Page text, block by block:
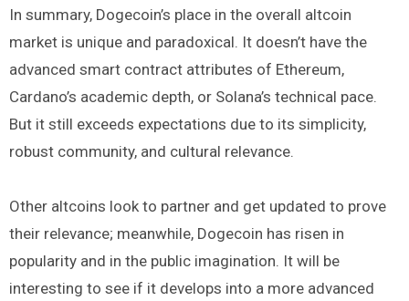
In summary, Dogecoin’s place in the overall altcoin
market is unique and paradoxical. It doesn’t have the
advanced smart contract attributes of Ethereum,
Cardano’s academic depth, or Solana’s technical pace.
But it still exceeds expectations due to its simplicity,
robust community, and cultural relevance.
Other altcoins look to partner and get updated to prove
their relevance; meanwhile, Dogecoin has risen in
popularity and in the public imagination. It will be
interesting to see if it develops into a more advanced